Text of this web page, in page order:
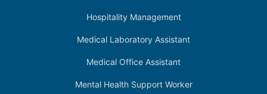
Hospitality Management
Medical Laboratory Assistant
Medical Office Assistant
Mental Health Support Worker